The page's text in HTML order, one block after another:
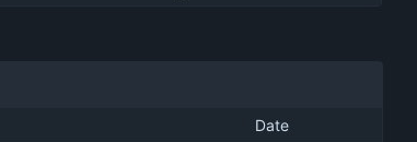
Date